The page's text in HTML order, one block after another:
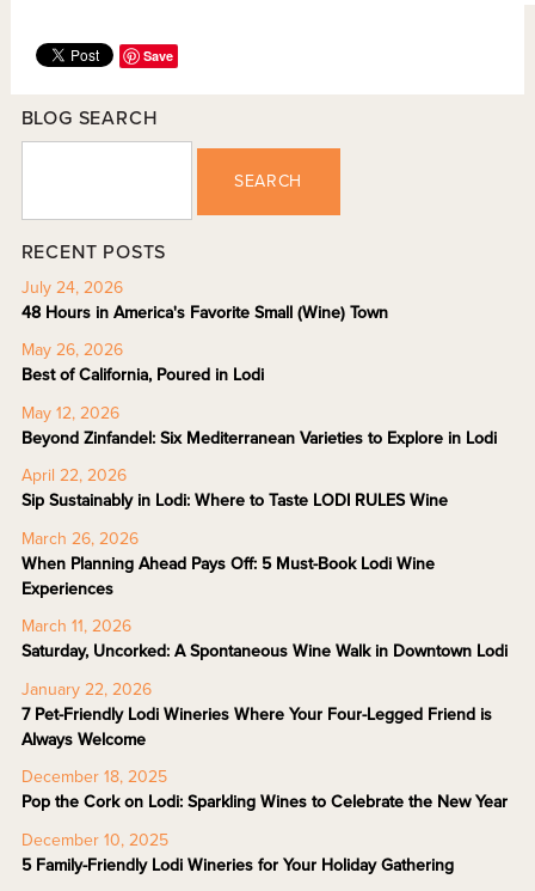
Save
BLOG SEARCH
SEARCH
RECENT POSTS
July 24, 2026
48 Hours in America's Favorite Small (Wine) Town
May 26, 2026
Best of California, Poured in Lodi
May 12, 2026
Beyond Zinfandel: Six Mediterranean Varieties to Explore in Lodi
April 22, 2026
Sip Sustainably in Lodi: Where to Taste LODI RULES Wine
March 26, 2026
When Planning Ahead Pays Off: 5 Must-Book Lodi Wine
Experiences
March 11, 2026
Saturday, Uncorked: A Spontaneous Wine Walk in Downtown Lodi
January 22, 2026
7 Pet-Friendly Lodi Wineries Where Your Four-Legged Friend is
Always Welcome
December 18, 2025
Pop the Cork on Lodi: Sparkling Wines to Celebrate the New Year
December 10, 2025
5 Family-Friendly Lodi Wineries for Your Holiday Gathering